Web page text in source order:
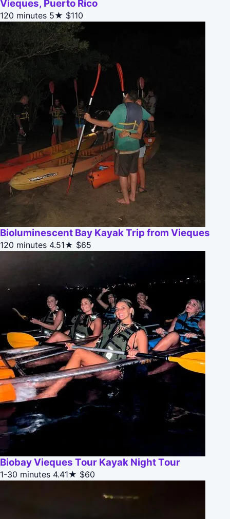
Vieques, Puerto Rico
120 minutes 5★ $110
Bioluminescent Bay Kayak Trip from Vieques
120 minutes 4.51★ $65
Biobay Vieques Tour Kayak Night Tour
1-30 minutes 4.41★ $60